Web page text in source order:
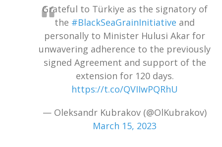
Grateful to Türkiye as the signatory of
the #BlackSeaGrainInitiative and
personally to Minister Hulusi Akar for
unwavering adherence to the previously
signed Agreement and support of the
extension for 120 days.
https://t.co/QVIIwPQRhU
— Oleksandr Kubrakov (@OlKubrakov)
March 15, 2023